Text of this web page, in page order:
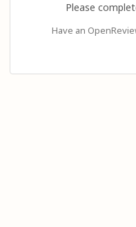
Please
Have an